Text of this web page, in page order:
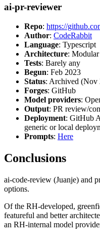
ai-pr-reviewer
Repo: https://
Author: CodeRabbit
Language: Typescript
Architecture: Modular
Tests: Barely any
Begun: Feb 2023
Status: Archived (Nov
Forges: GitHub
Model providers:
Output: PR review/
Deployment: GitHub
generic or local
Prompts: Here
Conclusions
ai-code-review (Juanje) and
options.
Of the RH-developed,
featureful and better
an RH-internal model